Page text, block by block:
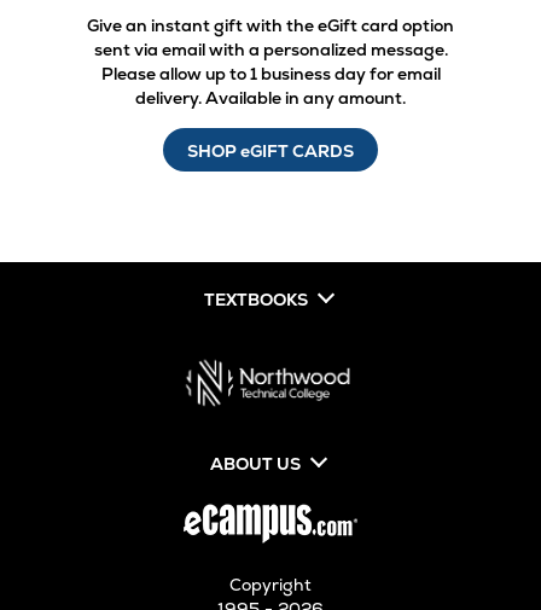
Give an instant gift with the eGift card option
sent via email with a personalized message.
Please allow up to 1 business day for email
delivery. Available in any amount.
SHOP eGIFT CARDS
TEXTBOOKS
ABOUT US
Copyright